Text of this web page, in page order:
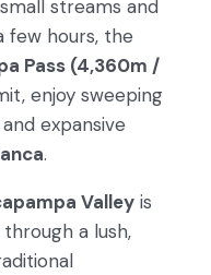
streams and
few hours, the
Pass (4,360m /
enjoy sweeping
expansive
.
Valley is
a lush,